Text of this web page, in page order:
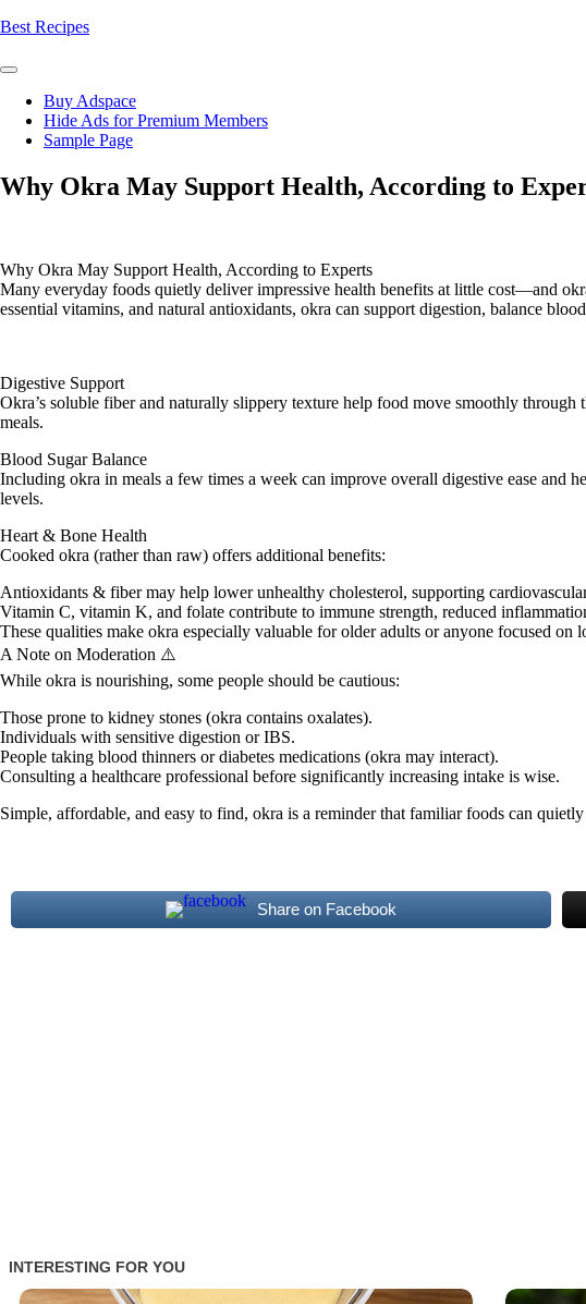
Skip
content
Best Recipes
Buy Adspace
Hide Ads for Premium Members
Sample Page
Why Okra May Support Health, According to
Why Okra May Support Health, According to Experts
Many everyday foods quietly deliver impressive health benefits at little cost—and
essential vitamins, and natural antioxidants, okra can support digestion, balance
Digestive Support
Okra’s soluble fiber and naturally slippery texture help food move smoothly
meals.
Blood Sugar Balance
Including okra in meals a few times a week can improve overall digestive ease and
levels.
Heart & Bone Health
Cooked okra (rather than raw) offers additional benefits:
Antioxidants & fiber may help lower unhealthy cholesterol, supporting
Vitamin C, vitamin K, and folate contribute to immune strength, reduced
These qualities make okra especially valuable for older adults or anyone focused on
A Note on Moderation ⚠️
While okra is nourishing, some people should be cautious:
Those prone to kidney stones (okra contains oxalates).
Individuals with sensitive digestion or IBS.
People taking blood thinners or diabetes medications (okra may interact).
Consulting a healthcare professional before significantly increasing intake is wise.
Simple, affordable, and easy to find, okra is a reminder that familiar foods can
Share on Facebook